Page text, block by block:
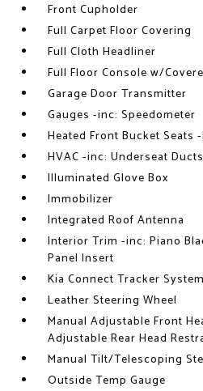
Front Cupholder
Full Carpet Floor Covering
Full Cloth Headliner
Full Floor Console w/
Garage Door Transmitter
Gauges -inc: Speedometer
Heated Front Bucket Seats
HVAC -inc: Underseat
Illuminated Glove Box
Immobilizer
Integrated Roof Antenna
Interior Trim -inc: Piano
Panel Insert
Kia Connect Tracker System
Leather Steering Wheel
Manual Adjustable Front
Adjustable Rear Head
Manual Tilt/Telescoping
Outside Temp Gauge